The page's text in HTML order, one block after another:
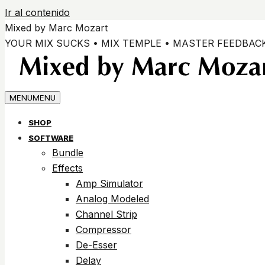
Ir al contenido
Mixed by Marc Mozart
YOUR MIX SUCKS • MIX TEMPLE • MASTER
MENUMENU
SHOP
SOFTWARE
Bundle
Effects
Amp Simulator
Analog Modeled
Channel Strip
Compressor
De-Esser
Delay